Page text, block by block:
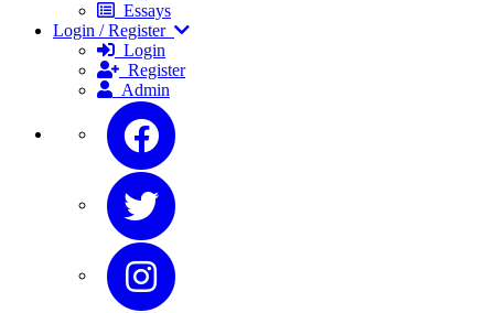
Essays
Login / Register
Login
Register
Admin